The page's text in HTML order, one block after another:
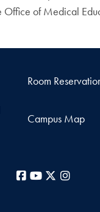
Office of Medical
Room
Campus Map
Facebook
YouTube
X